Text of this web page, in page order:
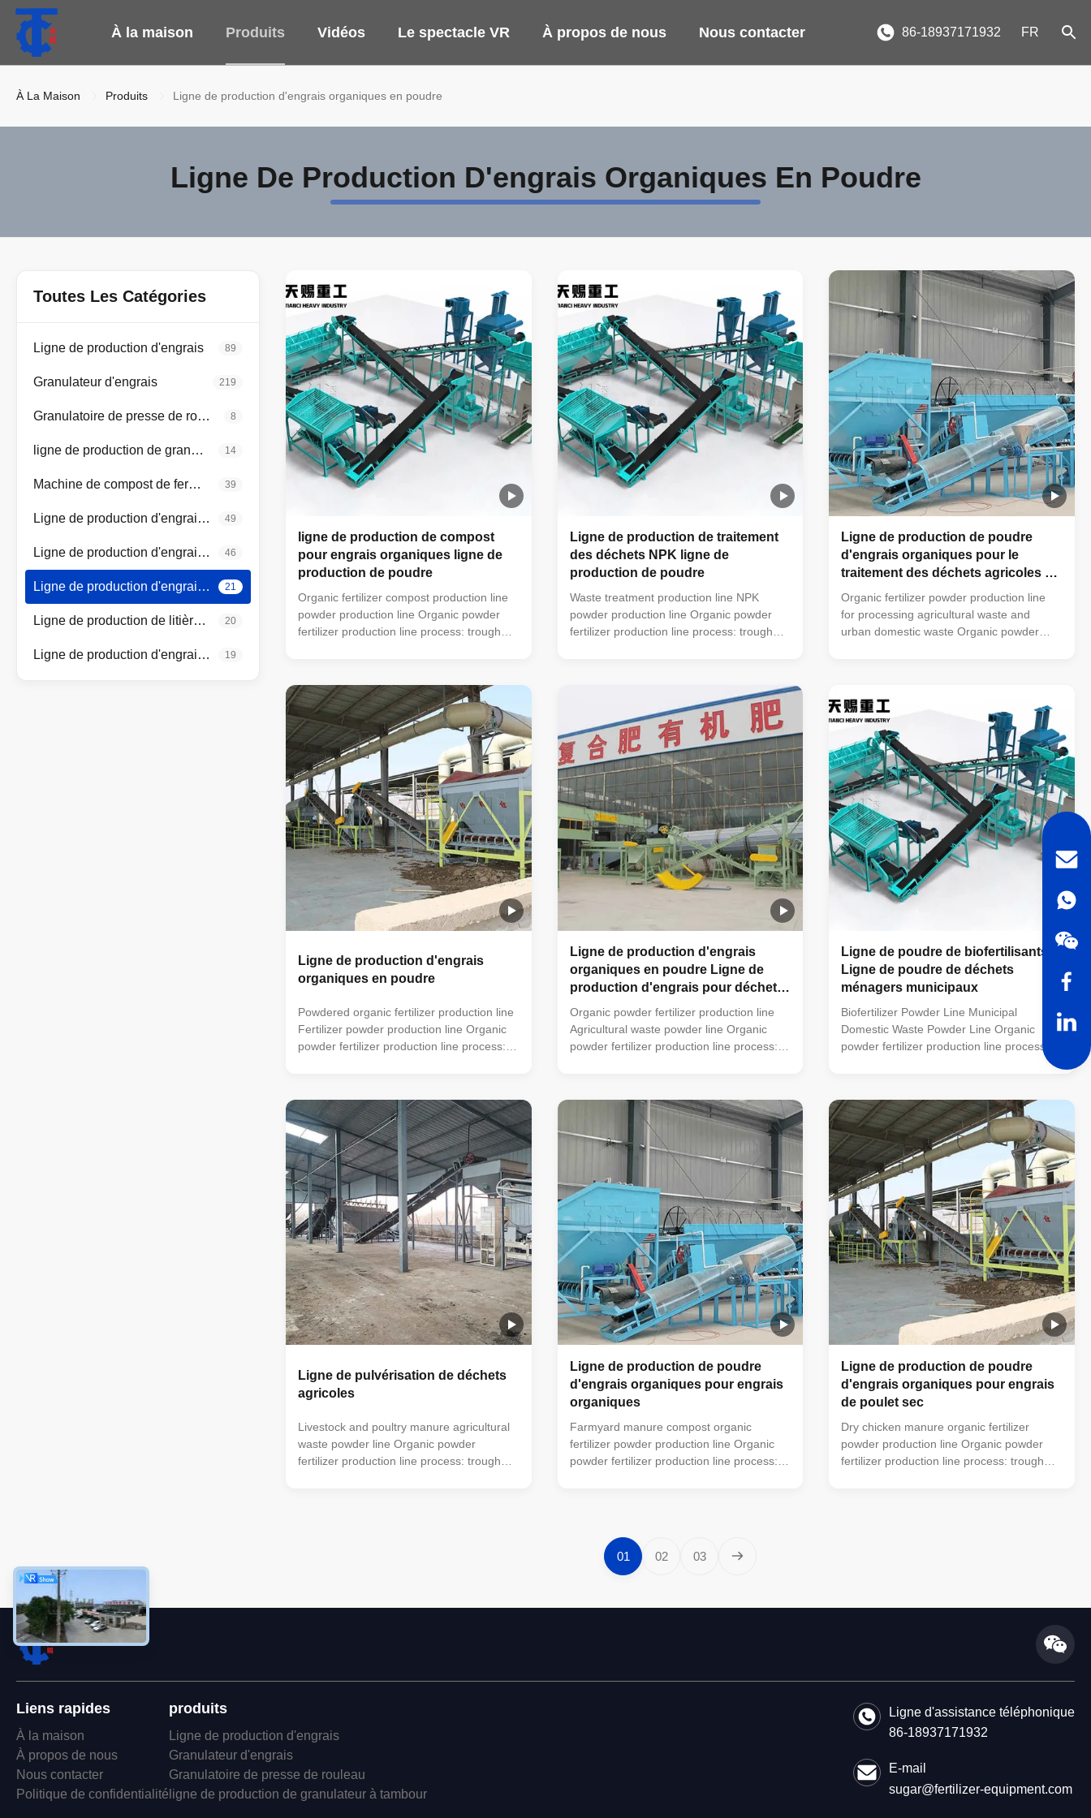
À la maison Produits Vidéos Le spectacle VR À propos de nous Nous contacter 86-18937171932 FR
À La Maison Produits Ligne de production d'engrais organiques en poudre
Ligne De Production D'engrais Organiques En Poudre
Toutes Les Catégories
Ligne de production d'engrais 89
Granulateur d'engrais 219
Granulatoire de presse de rouleau 8
ligne de production de granulateur à tambour 14
Machine de compost de fermentation 39
Ligne de production d'engrais organiques 49
Ligne de production d'engrais composés 46
Ligne de production d'engrais organiques en poudre 21
Ligne de production de litière pour chats 20
Ligne de production d'engrais de mélange en vrac 19
ligne de production de compost
pour engrais organiques ligne de
production de poudre
Organic fertilizer compost production line
powder production line Organic powder
fertilizer production line process: trough
mixer → semi-wet material crusher →
drum screening machine → automatic
packaging machine (economic floor scale
can also be used). This simple small
organic fertilizer processing equipment is
very suitable for farmers' small farms to
handle manure. The organic powder
fertilizer
Ligne de production de traitement
des déchets NPK ligne de
production de poudre
Waste treatment production line NPK
powder production line Organic powder
fertilizer production line process: trough
drum screening machine → automatic
packaging machine (economic floor scale
can also be used). This simple small
organic fertilizer processing equipment is
very suitable for farmers' small farms to
handle manure. The organic powder
fertilizer
Ligne de production de poudre
d'engrais organiques pour le
traitement des déchets agricoles et
des déchets ménagers urbains
Organic fertilizer powder production line
for processing agricultural waste and
urban domestic waste Organic powder
mixer → semi-wet material crusher →
drum screening machine → automatic
packaging machine (economic floor scale
can also be used). This simple small
organic fertilizer processing equipment is
very suitable for farmers' small farms to
handle
Ligne de production d'engrais
organiques en poudre
Powdered organic fertilizer production line
Fertilizer powder production line Organic
powder fertilizer production line process:
horizontal mixer → semi-wet material
crusher → drum screening machine →
automatic packaging machine (economic
floor scale can also be used). This simple
small organic fertilizer processing
equipment is very suitable for farmers'
small farms to handle manure. The
organic powder
Ligne de production d'engrais
organiques en poudre Ligne de
production d'engrais pour déchets
agricoles
Organic powder fertilizer production line
Agricultural waste powder line Organic
powder fertilizer production line process:
horizontal mixer → semi-wet material
crusher → drum screening machine →
automatic packaging machine (economic
floor scale can also be used). This simple
small organic fertilizer processing
equipment is very suitable for farmers'
small farms to handle manure. The
organic powder
Ligne de poudre de biofertilisants
Ligne de poudre de déchets
ménagers municipaux
Biofertilizer Powder Line Municipal
Domestic Waste Powder Line Organic
powder fertilizer production line process:
horizontal mixer → semi-wet material
crusher → drum screening machine →
automatic packaging machine (economic
floor scale can also be used). This simple
small organic fertilizer processing
equipment is very suitable for farmers'
small farms to handle manure. The
organic powder fertilizer
Ligne de pulvérisation de déchets
agricoles
Livestock and poultry manure agricultural
waste powder line Organic powder
fertilizer production line process: trough
Ligne de production de poudre
d'engrais organiques pour engrais
organiques
Farmyard manure compost organic
fertilizer powder production line Organic
powder fertilizer production line process:
automatic packaging machine (economic
floor scale can also be used). This simple
small organic fertilizer processing
Ligne de production de poudre
d'engrais organiques pour engrais
de poulet sec
Dry chicken manure organic fertilizer
powder production line Organic powder
fertilizer production line process: trough
01 02 03
Liens rapides
À la maison
À propos de nous
Nous contacter
Politique de confidentialité
produits
Ligne de production d'engrais
Granulateur d'engrais
Granulatoire de presse de rouleau
ligne de production de granulateur à tambour
Ligne d'assistance téléphonique
86-18937171932
E-mail
sugar@fertilizer-equipment.com